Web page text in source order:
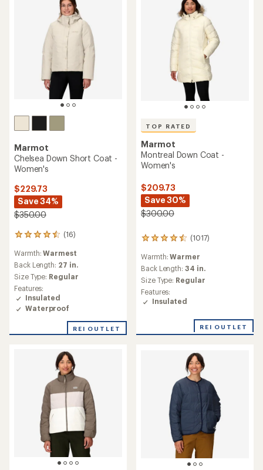
Marmot
Chelsea Down Short Coat -
Women's
$229.73
Save 34%
$350.00
(16)
16
with
an
average
rating
of
4.4
out
5
Warmth:Warmest
Back Length: 27 in.
Size Type: Regular
Features:
Insulated
Waterproof
REI OUTLET
TOP RATED
Marmot
Montreal Down Coat -
Women's
$209.73
Save 30%
$300.00
(1017)
1017
with
an
average
rating
of
4.6
5
Warmth:Warmer
Back Length: 34 in.
Size Type: Regular
Features:
Insulated
REI OUTLET